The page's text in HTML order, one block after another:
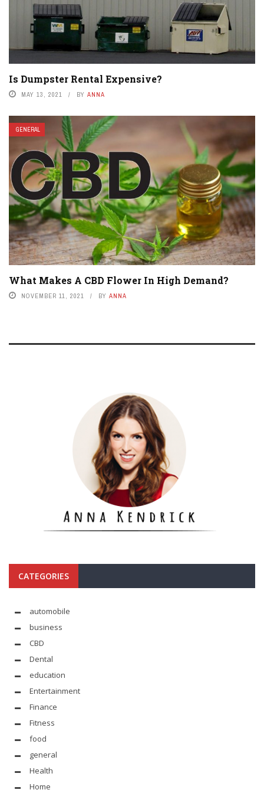
Is Dumpster Rental Expensive?
MAY 13, 2021 BY ANNA
GENERAL
What Makes A CBD Flower In High Demand?
NOVEMBER 11, 2021 BY ANNA
CATEGORIES
automobile
business
CBD
Dental
education
Entertainment
Finance
Fitness
food
general
Health
Home